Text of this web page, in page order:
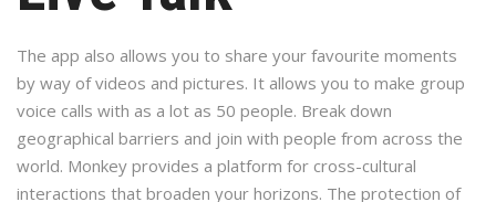
The app also allows you to share your favourite moments
by way of videos and pictures. It allows you to make group
voice calls with as a lot as 50 people. Break down
geographical barriers and join with people from across the
world. Monkey provides a platform for cross-cultural
interactions that broaden your horizons. The protection of